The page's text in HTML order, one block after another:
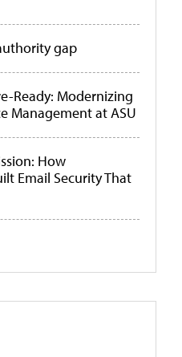
gap
Ready: Modernizing
Management at ASU
How
Email Security That